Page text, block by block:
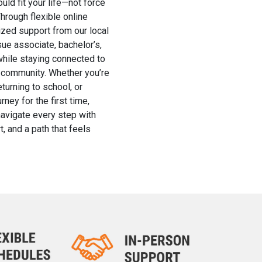
fit your life—not force
flexible online
support from our local
associate, bachelor’s,
staying connected to
Whether you’re
to school, or
for the first time,
every step with
and a path that feels